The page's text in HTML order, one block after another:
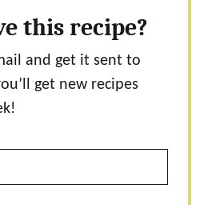
this recipe?
and get it sent to
get new recipes